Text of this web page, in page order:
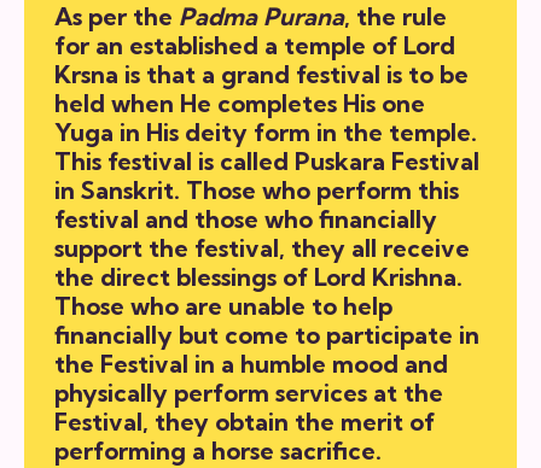
As per the Padma Purana, the rule
for an established a temple of Lord
Krsna is that a grand festival is to be
held when He completes His one
Yuga in His deity form in the temple.
This festival is called Puskara Festival
in Sanskrit. Those who perform this
festival and those who financially
support the festival, they all receive
the direct blessings of Lord Krishna.
Those who are unable to help
financially but come to participate in
the Festival in a humble mood and
physically perform services at the
Festival, they obtain the merit of
performing a horse sacrifice.